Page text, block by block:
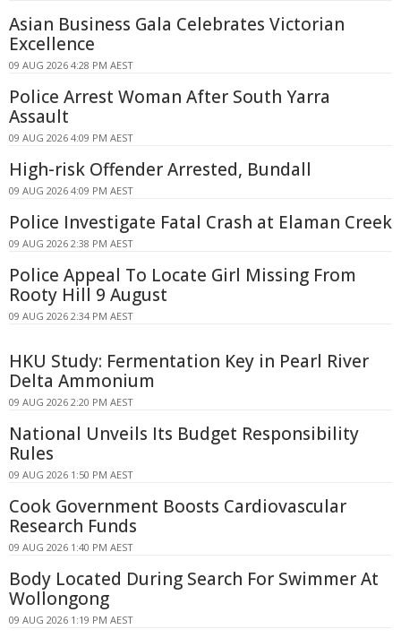
Asian Business Gala Celebrates Victorian
Excellence
09 AUG 2026 4:28 PM AEST
Police Arrest Woman After South Yarra
Assault
09 AUG 2026 4:09 PM AEST
High-risk Offender Arrested, Bundall
09 AUG 2026 4:09 PM AEST
Police Investigate Fatal Crash at Elaman Creek
09 AUG 2026 2:38 PM AEST
Police Appeal To Locate Girl Missing From
Rooty Hill 9 August
09 AUG 2026 2:34 PM AEST
HKU Study: Fermentation Key in Pearl River
Delta Ammonium
09 AUG 2026 2:20 PM AEST
National Unveils Its Budget Responsibility
Rules
09 AUG 2026 1:50 PM AEST
Cook Government Boosts Cardiovascular
Research Funds
09 AUG 2026 1:40 PM AEST
Body Located During Search For Swimmer At
Wollongong
09 AUG 2026 1:19 PM AEST